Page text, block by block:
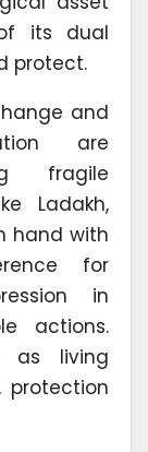
its dual
protect.
and
are
fragile
Ladakh,
hand with
for
in
actions.
as living
protection